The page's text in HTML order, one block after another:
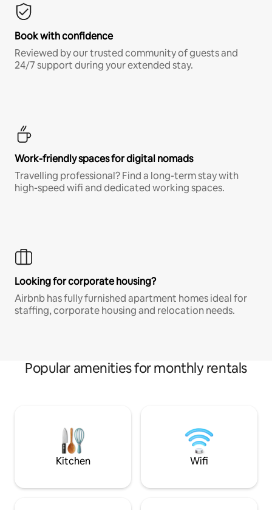
Book with confidence
Reviewed by our trusted community of guests and
24/7 support during your extended stay.
Work-friendly spaces for digital nomads
Travelling professional? Find a long-term stay with
high-speed wifi and dedicated working spaces.
Looking for corporate housing?
Airbnb has fully furnished apartment homes ideal for
staffing, corporate housing and relocation needs.
Popular amenities for monthly rentals
Kitchen Wifi